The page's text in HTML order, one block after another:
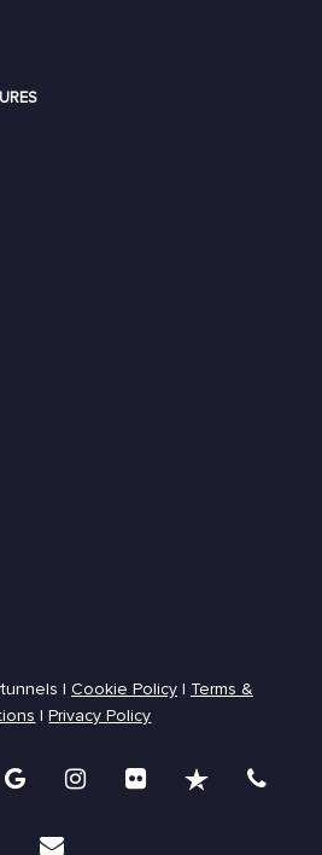
| Cookie Policy| Terms &
|Privacy Policy
google- instagramflickr trustpilotphone
email